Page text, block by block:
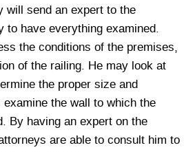
will send an expert to the
to have everything examined.
the conditions of the premises,
of the railing. He may look at
the proper size and
the wall to which the
By having an expert on the
are able to consult him to